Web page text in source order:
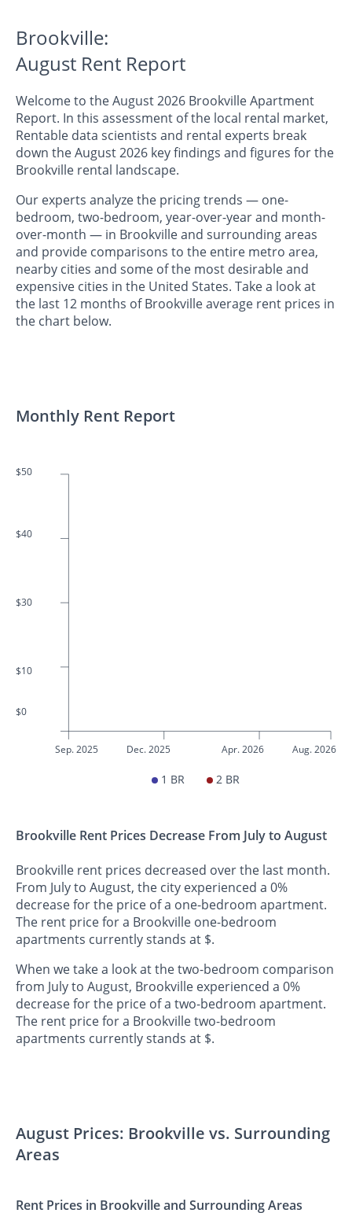
Brookville:
August Rent Report
Welcome to the August 2026 Brookville Apartment
Report. In this assessment of the local rental market,
Rentable data scientists and rental experts break
down the August 2026 key findings and figures for the
Brookville rental landscape.
Our experts analyze the pricing trends — one-
bedroom, two-bedroom, year-over-year and month-
over-month — in Brookville and surrounding areas
and provide comparisons to the entire metro area,
nearby cities and some of the most desirable and
expensive cities in the United States. Take a look at
the last 12 months of Brookville average rent prices in
the chart below.
Monthly Rent Report
$50
$40
$30
$10
$0
Sep. 2025 Dec. 2025 Apr. 2026 Aug. 2026
1 BR 2 BR
Brookville Rent Prices Decrease From July to August
Brookville rent prices decreased over the last month.
From July to August, the city experienced a 0%
decrease for the price of a one-bedroom apartment.
The rent price for a Brookville one-bedroom
apartments currently stands at $.
When we take a look at the two-bedroom comparison
from July to August, Brookville experienced a 0%
decrease for the price of a two-bedroom apartment.
The rent price for a Brookville two-bedroom
apartments currently stands at $.
August Prices: Brookville vs. Surrounding
Areas
Rent Prices in Brookville and Surrounding Areas